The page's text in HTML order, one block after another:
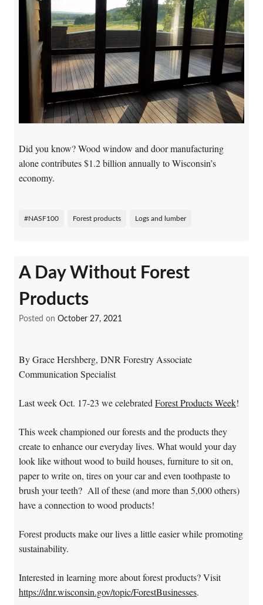
Did you know?Wood window and door manufacturing
alone contributes $1.2 billion annually to Wisconsin’s
economy.
#NASF100 Forest products Logs and lumber
A Day Without Forest
Products
Posted on October 27, 2021
By Grace Hershberg, DNR Forestry Associate
Communication Specialist
Last week Oct. 17-23 we celebrated Forest Products Week!
This week championed our forests and the products they
create to enhance our everyday lives. What would your day
look like without wood to build houses, furniture to sit on,
paper to write on, tires on your car and even toothpaste to
brush your teeth? All of these (and more than 5,000 others)
have a connection to wood products!
Forest products make our lives a little easier while promoting
sustainability.
Interested in learning more about forest products? Visit
https://dnr.wisconsin.gov/topic/ForestBusinesses.